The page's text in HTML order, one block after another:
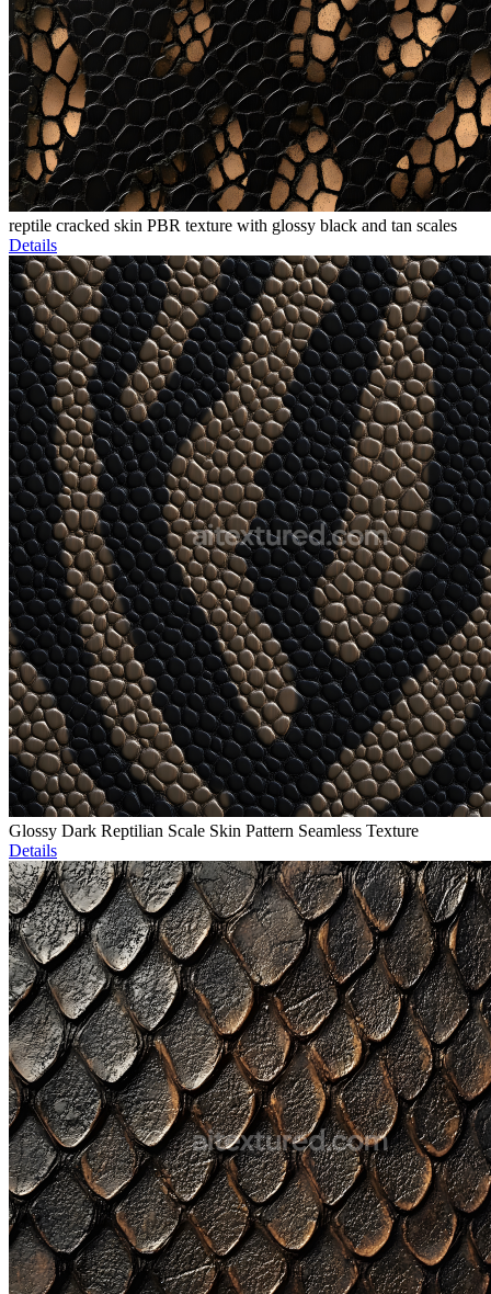
reptile cracked skin PBR texture with glossy black and tan scales
Details
Glossy Dark Reptilian Scale Skin Pattern Seamless Texture
Details